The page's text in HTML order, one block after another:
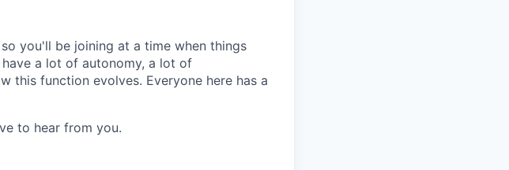
you'll be joining at a time when things
a lot of autonomy, a lot of
this function evolves. Everyone here has a
to hear from you.